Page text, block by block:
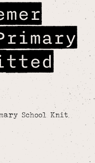
School Knit